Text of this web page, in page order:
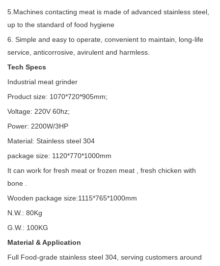
5.Machines contacting meat is made of advanced stainless steel,
up to the standard of food hygiene
6. Simple and easy to operate, convenient to maintain, long-life
service, anticorrosive, avirulent and harmless.
Tech Specs
Industrial meat grinder
Product size: 1070*720*905mm;
Voltage: 220V 60hz;
Power: 2200W/3HP
Material: Stainless steel 304
package size: 1120*770*1000mm
It can work for fresh meat or frozen meat , fresh chicken with
bone .
Wooden package size:1115*765*1000mm
N.W.: 80Kg
G.W.: 100KG
Material & Application
Full Food-grade stainless steel 304, serving customers around